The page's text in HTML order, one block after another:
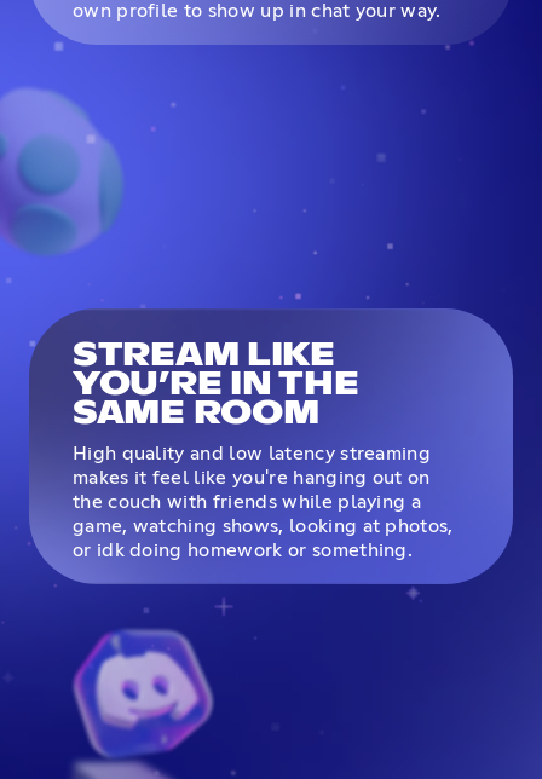
own profile to show up in chat your way.
STREAM LIKE
YOU’RE IN THE
SAME ROOM
High quality and low latency streaming
makes it feel like you're hanging out on
the couch with friends while playing a
game, watching shows, looking at photos,
or idk doing homework or something.